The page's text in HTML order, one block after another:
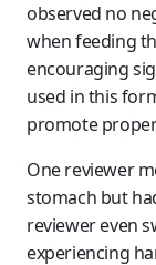
observed no
when feeding
encouraging
used in this
promote
One reviewer
stomach but
reviewer even
experiencing